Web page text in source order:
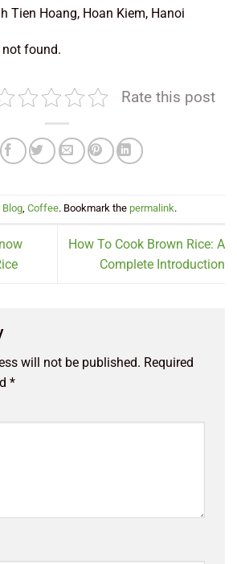
Tien Hoang, Hoan Kiem, Hanoi
found.
Rate this post
Blog, Coffee. Bookmark the permalink.
How To Cook Brown Rice: A
Complete Introduction
will not be published. Required
*